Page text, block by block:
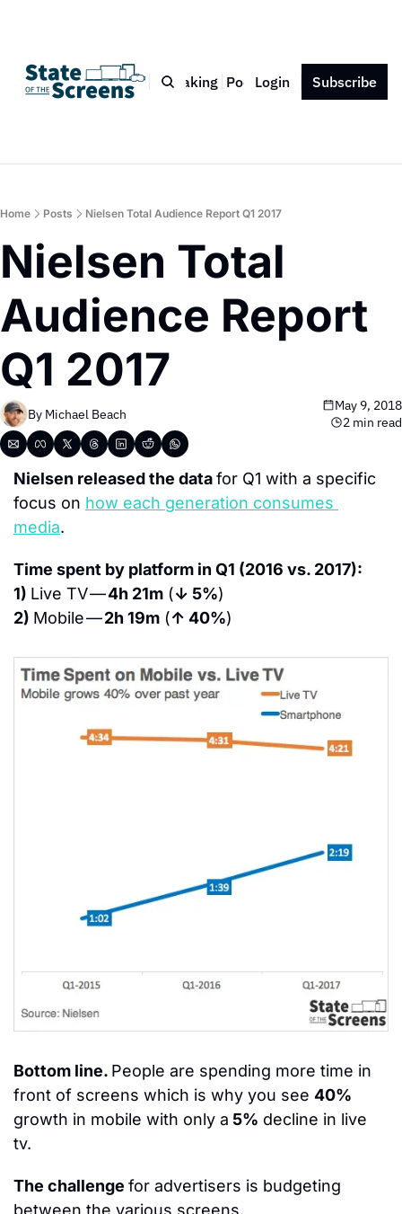
Bio Blog Book Speaking Podcast Press Contact
Login Subscribe
Home Posts Nielsen Total Audience Report Q1 2017
Nielsen Total
Audience Report
Q1 2017
By Michael Beach
May 9, 2018
2 min read
Nielsen released the data for Q1 with a specific
focus on how each generation consumes
media.
Time spent by platform in Q1 (2016 vs. 2017):
1) Live TV — 4h 21m (↓ 5%)
2) Mobile — 2h 19m (↑ 40%)
Bottom line. People are spending more time in
front of screens which is why you see 40%
growth in mobile with only a 5% decline in live
tv.
The challenge for advertisers is budgeting
between the various screens.